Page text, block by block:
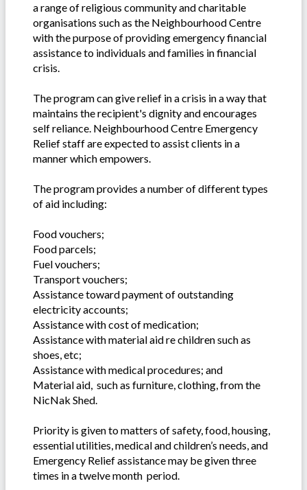
a range of religious community and charitable
organisations such as the Neighbourhood Centre
with the purpose of providing emergency financial
assistance to individuals and families in financial
crisis.
The program can give relief in a crisis in a way that
maintains the recipient's dignity and encourages
self reliance. Neighbourhood Centre Emergency
Relief staff are expected to assist clients in a
manner which empowers.
The program provides a number of different types
of aid including:
Food vouchers;
Food parcels;
Fuel vouchers;
Transport vouchers;
Assistance toward payment of outstanding
electricity accounts;
Assistance with cost of medication;
Assistance with material aid re children such as
shoes, etc;
Assistance with medical procedures; and
Material aid, such as furniture, clothing, from the
NicNak Shed.
Priority is given to matters of safety, food, housing,
essential utilities, medical and children’s needs, and
Emergency Relief assistance may be given three
times in a twelve month period.